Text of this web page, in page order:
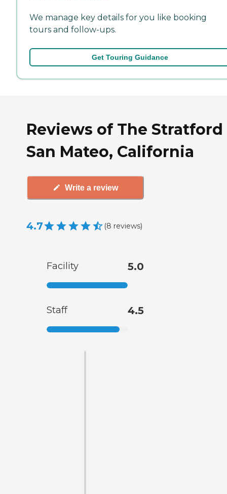
We manage key details for you like booking
tours and follow-ups.
Get Touring Guidance
Reviews of The
San Mateo, California
Write a review
4.7 (8 reviews)
Facility 5.0
Staff 4.5